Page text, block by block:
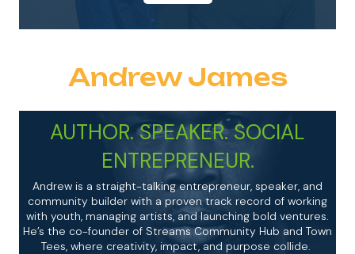
Andrew James
AUTHOR. SPEAKER. SOCIAL
ENTREPRENEUR.
Andrew is a straight-talking entrepreneur, speaker, and
community builder with a proven track record of working
with youth, managing artists, and launching bold ventures.
He’s the co-founder of Streams Community Hub and Town
Tees, where creativity, impact, and purpose collide.